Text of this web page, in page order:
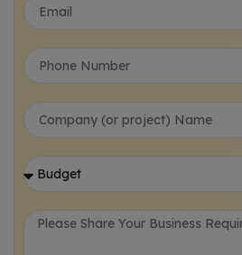
Frequently Asked Questions
Rewards and Recognition
Let's Collaborate!